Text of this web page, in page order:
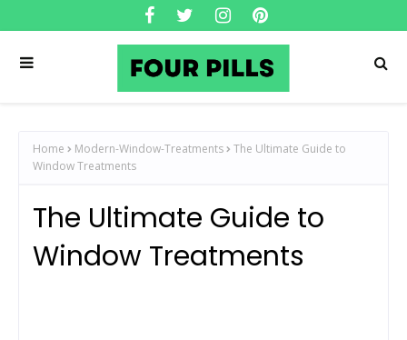
Home Modern-Window-Treatments
The Ultimate Guide to
Window Treatments
The Ultimate Guide to
Window Treatments